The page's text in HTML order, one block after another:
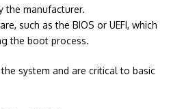
the manufacturer.
such as the BIOS or UEFI, which
the boot process.
system and are critical to basic